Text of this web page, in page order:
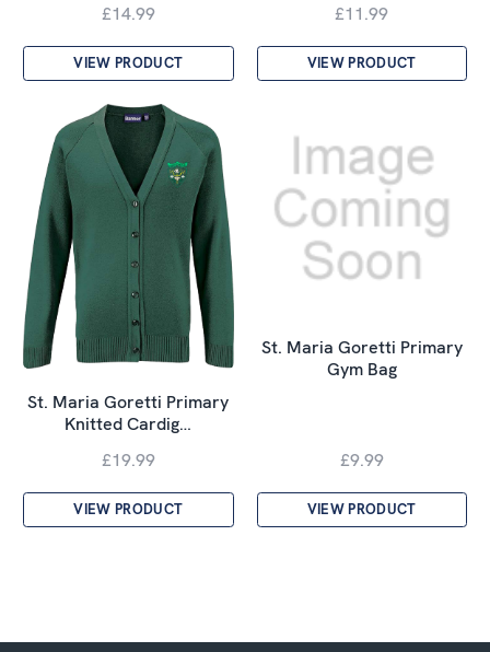
£14.99
VIEW PRODUCT
£11.99
VIEW PRODUCT
St. Maria Goretti Primary
Knitted Cardig…
£19.99
VIEW PRODUCT
St. Maria Goretti Primary
Gym Bag
£9.99
VIEW PRODUCT